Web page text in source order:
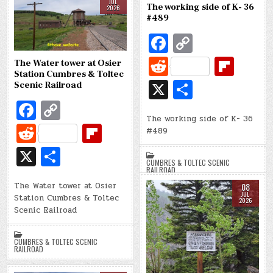
k k d
CUMBRES & TOLTEC SCENIC
RAILROAD
The working side of K- 36
#489
Fa
c
e
b
o
o
k
o
p
Li
n
k
R
e
d
di
t
o
ar
X
h
ar
e
The working side of K- 36
#489
CUMBRES & TOLTEC SCENIC
RAILROAD
2026
The Water tower at Osier
Station Cumbres & Toltec
Scenic Railroad
Fa
c
e
b
o
o
k
o
p
Li
n
k
R
e
d
di
t
o
d
X
h
ar
e
The Water tower at Osier
Station Cumbres & Toltec
Scenic Railroad
CUMBRES & TOLTEC SCENIC
RAILROAD
08
JUL
2026